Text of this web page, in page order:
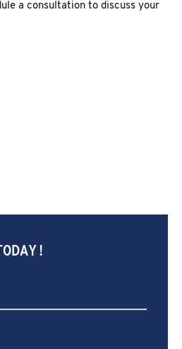
a consultation to discuss your